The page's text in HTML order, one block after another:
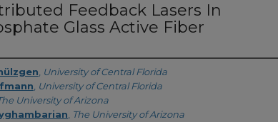
Feedback Lasers In
Glass Active Fiber
University of Central Florida
University of Central Florida
University of Arizona
The University of Arizona